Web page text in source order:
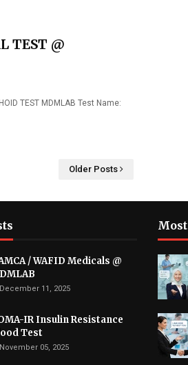
TEST @
TEST MDMLAB Test Name:
Older Posts
/ WAFID Medicals @
December 11, 2025
IR Insulin Resistance
Test
November 05, 2025